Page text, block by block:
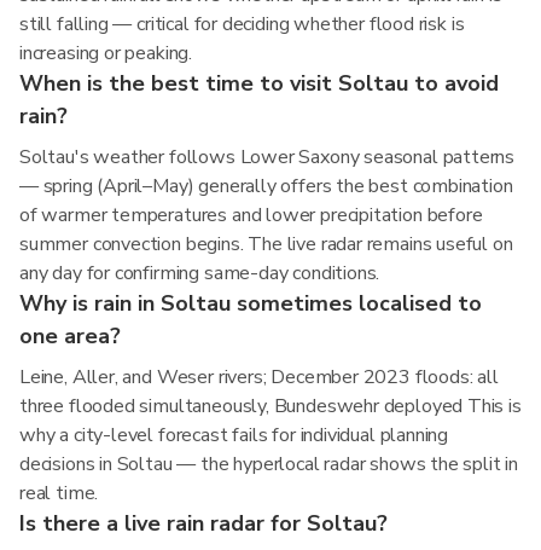
still falling — critical for deciding whether flood risk is
increasing or peaking.
When is the best time to visit Soltau to avoid
rain?
Soltau's weather follows Lower Saxony seasonal patterns
— spring (April–May) generally offers the best combination
of warmer temperatures and lower precipitation before
summer convection begins. The live radar remains useful on
any day for confirming same-day conditions.
Why is rain in Soltau sometimes localised to
one area?
Leine, Aller, and Weser rivers; December 2023 floods: all
three flooded simultaneously, Bundeswehr deployed This is
why a city-level forecast fails for individual planning
decisions in Soltau — the hyperlocal radar shows the split in
real time.
Is there a live rain radar for Soltau?